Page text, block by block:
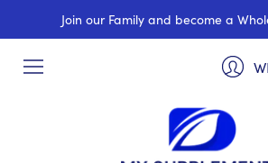
Join our Family and become a